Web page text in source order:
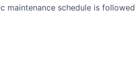
maintenance schedule is followed